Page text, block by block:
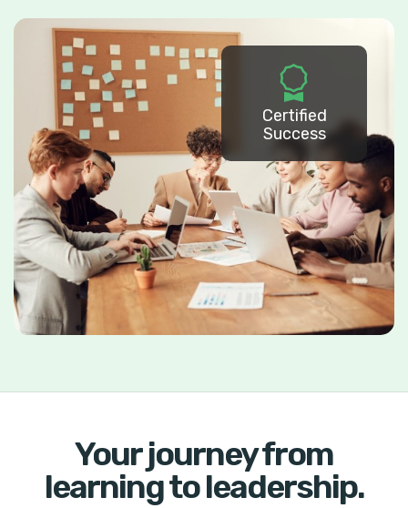
Certified
Success
Your journey from
learning to leadership.